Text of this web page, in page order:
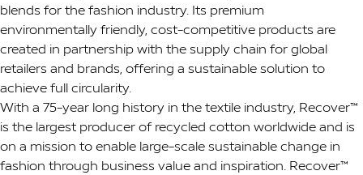
blends for the fashion industry. Its premium
environmentally friendly, cost-competitive products are
created in partnership with the supply chain for global
retailers and brands, offering a sustainable solution to
achieve full circularity.
With a 75-year long history in the textile industry, Recover™
is the largest producer of recycled cotton worldwide and is
on a mission to enable large-scale sustainable change in
fashion through business value and inspiration. Recover™